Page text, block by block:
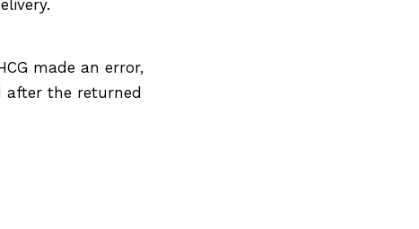
made an error,
after the returned